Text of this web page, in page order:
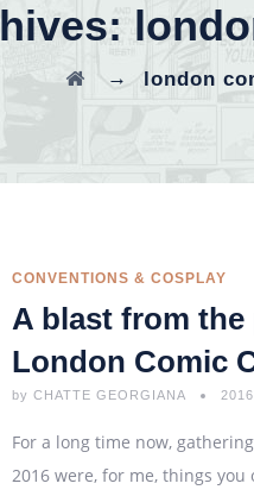
→ london
CONVENTIONS & COSPLAY
A blast from the
London Comic
by CHATTE GEORGIANA
For a long time now,
2016 were, for me, things